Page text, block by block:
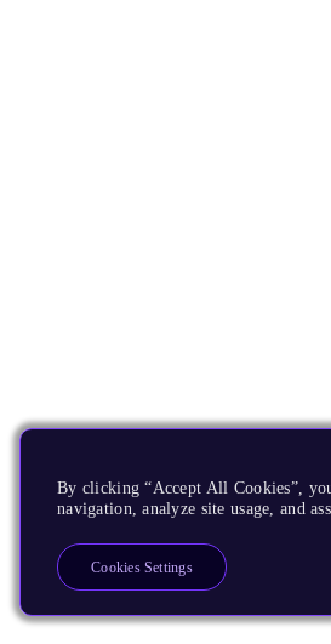
By clicking “Accept All Cookies”,
navigation, analyze site usage, and
Cookies Settings